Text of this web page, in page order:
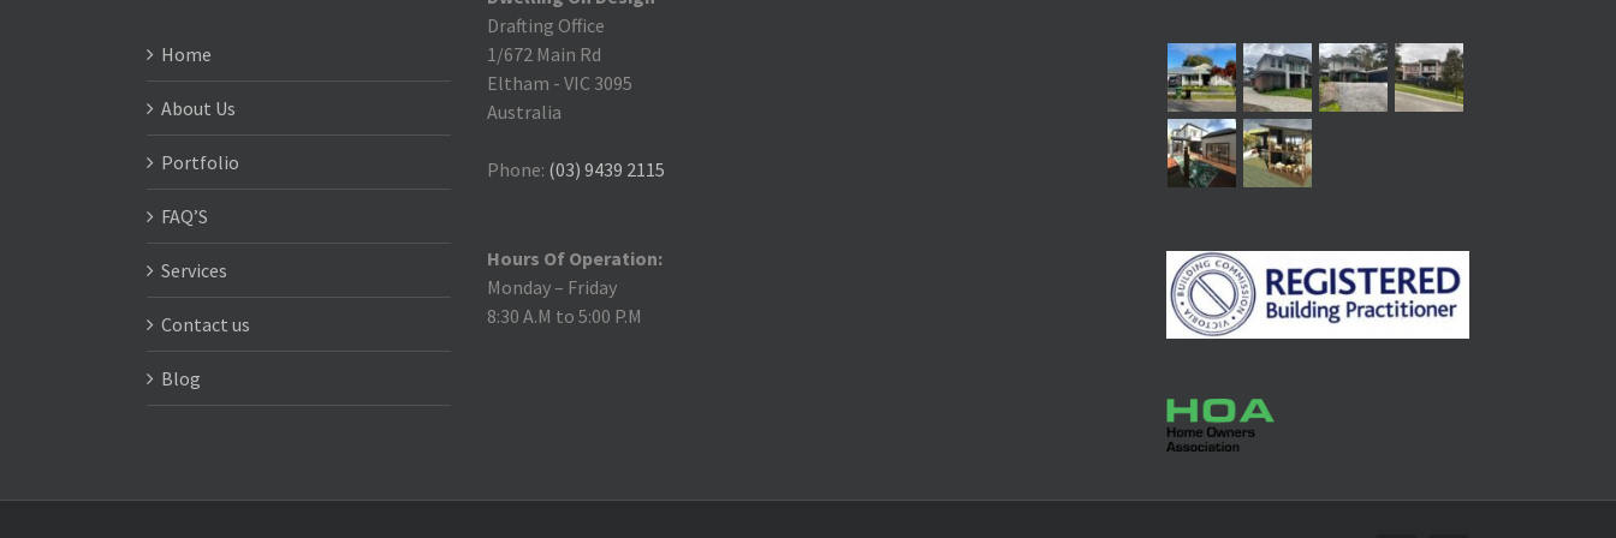
Home
About Us
Portfolio
FAQ’S
Services
Contact us
Blog
Drafting Office
1/672 Main Rd
Eltham - VIC 3095
Australia
Phone: (03) 9439 2115
Hours Of Operation:
Monday – Friday
8:30 A.M to 5:00 P.M